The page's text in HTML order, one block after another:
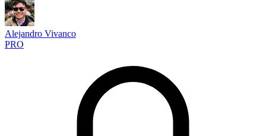
Alejandro Vivanco
PRO